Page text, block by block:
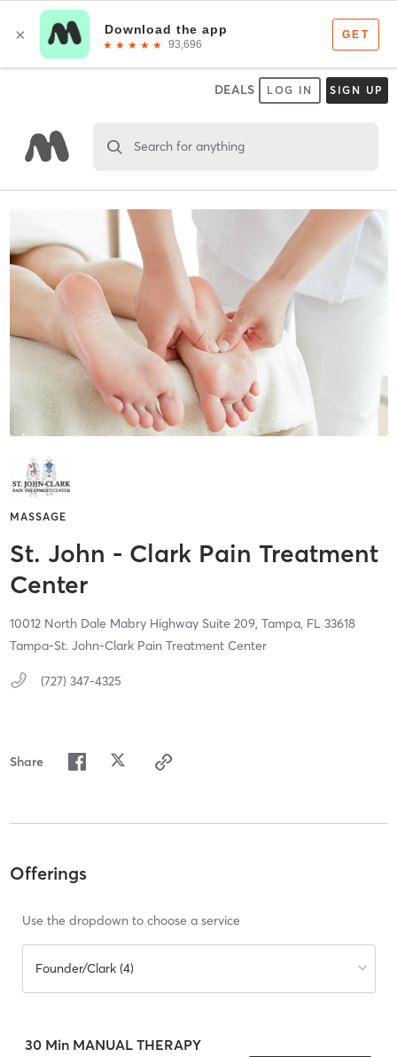
DEALS LOG IN SIGN UP
Search for anything
MASSAGE
St. John - Clark Pain Treatment
Center
10012 North Dale Mabry Highway Suite 209, Tampa, FL 33618
Tampa-St. John-Clark Pain Treatment Center
(727) 347-4325
Share
Offerings
Use the dropdown to choose a service
Founder/Clark (4)
30 Min MANUAL THERAPY